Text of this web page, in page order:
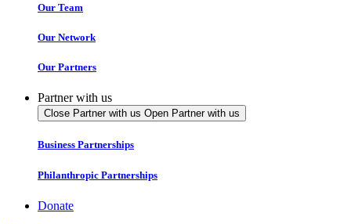
Our Team
Our Network
Our Partners
Partner with us
Close Partner with us Open Partner with us
Business Partnerships
Philanthropic Partnerships
Donate